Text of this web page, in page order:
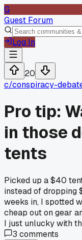
G
Guest Forum
Log In
20
c/conspiracy-
Pro tip:
in those
tents
Picked up a $40
instead of dropping
weeks in, I spotted
cheap out on gear
I just unlucky with
3 comments